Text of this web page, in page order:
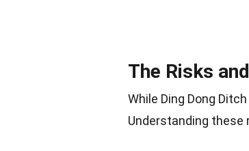
The Risks
While Ding Dong
Understanding these